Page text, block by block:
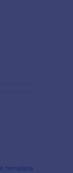
template